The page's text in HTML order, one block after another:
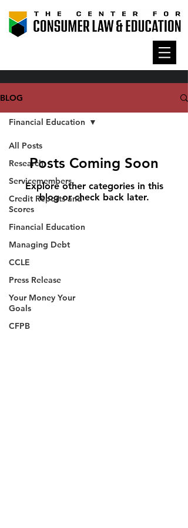
BLOG
All Posts
Research
Servicemembers
Credit Reports and
Scores
Financial Education
Managing Debt
CCLE
Press Release
Your Money Your
Goals
CFPB
Financial Education
Posts Coming Soon
Explore other categories in this
blog or check back later.